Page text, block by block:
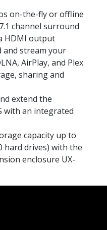
on-the-fly or offline
channel surround
HDMI output
and stream your
AirPlay, and Plex
sharing and
extend the
with an integrated
capacity up to
hard drives) with the
enclosure UX-